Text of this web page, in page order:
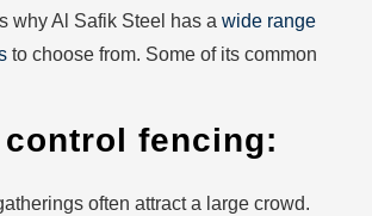
why Al Safik Steel has a wide range
to choose from. Some of its common
control fencing:
often attract a large crowd.